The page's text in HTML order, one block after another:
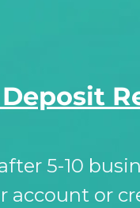
5-10
account or